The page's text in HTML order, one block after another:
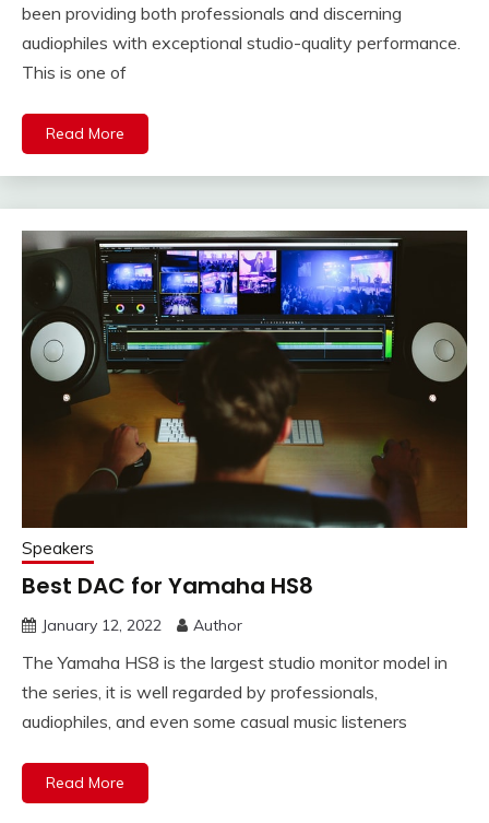
been providing both professionals and discerning
audiophiles with exceptional studio-quality performance.
This is one of
Read More
Speakers
Best DAC for Yamaha HS8
January 12, 2022 Author
The Yamaha HS8 is the largest studio monitor model in
the series, it is well regarded by professionals,
audiophiles, and even some casual music listeners
Read More